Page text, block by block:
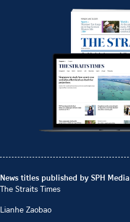
News titles published by SPH Media
The Straits Times
Lianhe Zaobao